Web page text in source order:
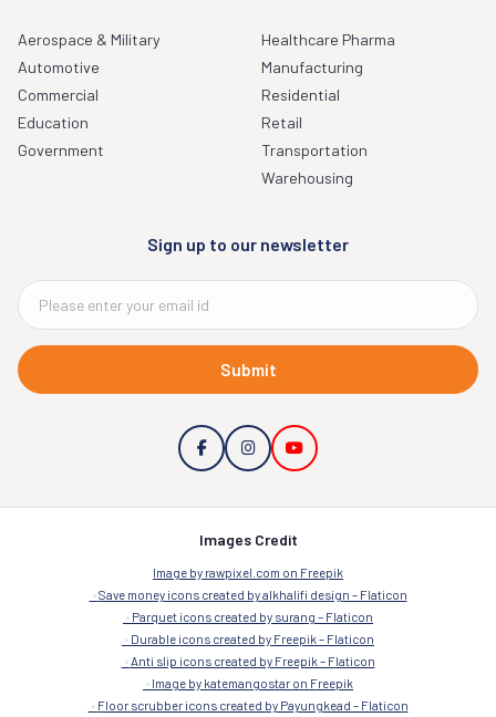
Aerospace & Military
Automotive
Commercial
Education
Government
Healthcare Pharma
Manufacturing
Residential
Retail
Transportation
Warehousing
Sign up to our newsletter
Submit
Images Credit
Image by rawpixel.com on Freepik
Save money icons created by alkhalifi design – Flaticon
Parquet icons created by surang – Flaticon
Durable icons created by Freepik – Flaticon
Anti slip icons created by Freepik – Flaticon
Image by katemangostar on Freepik
Floor scrubber icons created by Payungkead – Flaticon